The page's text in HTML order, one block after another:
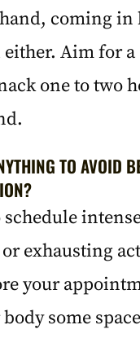
coming in
either. Aim for
one to two
TO AVOID
exhausting
your
some